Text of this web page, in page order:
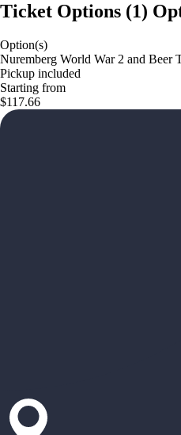
Ticket Options (1)
Option(s)
Nuremberg World War 2 and Beer
Pickup included
Starting from
$117.66